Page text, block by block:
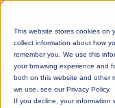
This website stores cookies on
collect information about how
remember you. We use this
your browsing experience and
both on this website and other
we use, see our Privacy Policy.
If you decline, your information
Skip
content
Silicone
Sample
Sensitive